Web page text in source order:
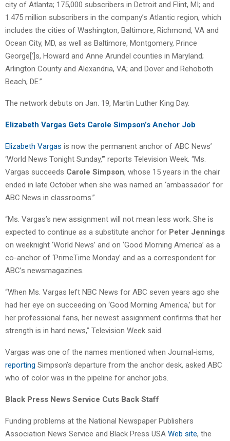
city of Atlanta; 175,000 subscribers in Detroit and Flint, MI; and
1.475 million subscribers in the company’s Atlantic region, which
includes the cities of Washington, Baltimore, Richmond, VA and
Ocean City, MD, as well as Baltimore, Montgomery, Prince
George[‘]s, Howard and Anne Arundel counties in Maryland;
Arlington County and Alexandria, VA; and Dover and Rehoboth
Beach, DE.”
The network debuts on Jan. 19, Martin Luther King Day.
Elizabeth Vargas Gets Carole Simpson’s Anchor Job
Elizabeth Vargas is now the permanent anchor of ABC News’
‘World News Tonight Sunday,'” reports Television Week. “Ms.
Vargas succeeds Carole Simpson, whose 15 years in the chair
ended in late October when she was named an ‘ambassador’ for
ABC News in classrooms.”
“Ms. Vargas’s new assignment will not mean less work. She is
expected to continue as a substitute anchor for Peter Jennings
on weeknight ‘World News’ and on ‘Good Morning America’ as a
co-anchor of ‘PrimeTime Monday’ and as a correspondent for
ABC’s newsmagazines.
“When Ms. Vargas left NBC News for ABC seven years ago she
had her eye on succeeding on ‘Good Morning America,’ but for
her professional fans, her newest assignment confirms that her
strength is in hard news,” Television Week said.
Vargas was one of the names mentioned when Journal-isms,
reporting Simpson’s departure from the anchor desk, asked ABC
who of color was in the pipeline for anchor jobs.
Black Press News Service Cuts Back Staff
Funding problems at the National Newspaper Publishers
Association News Service and Black Press USA Web site, the